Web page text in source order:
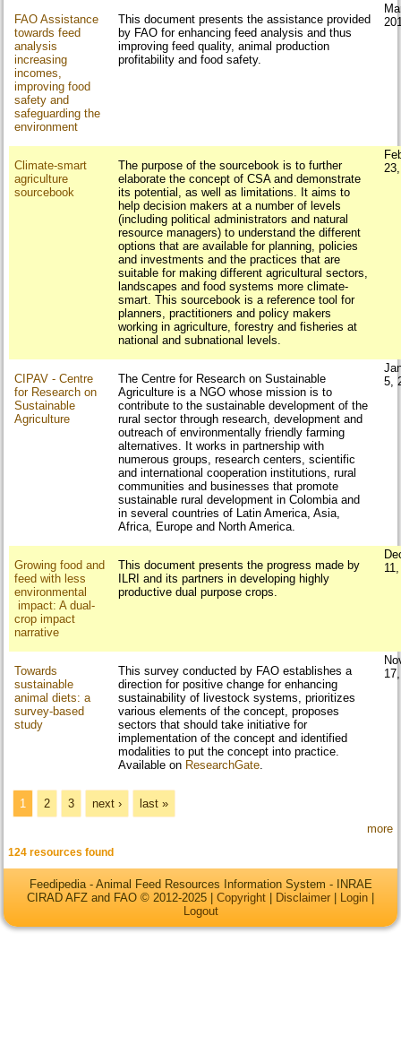
FAO Assistance
towards feed
analysis
increasing
incomes,
improving food
safety and
safeguarding the
environment
This document presents the assistance provided
by FAO for enhancing feed analysis and thus
improving feed quality, animal production
profitability and food safety.
Climate-smart
agriculture
sourcebook
The purpose of the sourcebook is to further
elaborate the concept of CSA and demonstrate
its potential, as well as limitations. It aims to
help decision makers at a number of levels
(including political administrators and natural
resource managers) to understand the different
options that are available for planning, policies
and investments and the practices that are
suitable for making different agricultural sectors,
landscapes and food systems more climate-
smart. This sourcebook is a reference tool for
planners, practitioners and policy makers
working in agriculture, forestry and fisheries at
national and subnational levels.
CIPAV - Centre
for Research on
Sustainable
Agriculture
The Centre for Research on Sustainable
Agriculture is a NGO whose mission is to
contribute to the sustainable development of the
rural sector through research, development and
outreach of environmentally friendly farming
alternatives. It works in partnership with
numerous groups, research centers, scientific
and international cooperation institutions, rural
communities and businesses that promote
sustainable rural development in Colombia and
in several countries of Latin America, Asia,
Africa, Europe and North America.
5,
Growing food and
feed with less
environmental
impact: A dual-
crop impact
narrative
This document presents the progress made by
ILRI and its partners in developing highly
productive dual purpose crops.
Towards
sustainable
animal diets: a
survey-based
study
This survey conducted by FAO establishes a
direction for positive change for enhancing
sustainability of livestock systems, prioritizes
various elements of the concept, proposes
sectors that should take initiative for
implementation of the concept and identified
modalities to put the concept into practice.
Available on ResearchGate
Pages
1 2 3 next ›
last »
more
124 resources found
Feedipedia - Animal Feed Resources Information System - INRAE
CIRAD AFZ and FAO © 2012-2025 | Copyright Disclaimer Login
Logout